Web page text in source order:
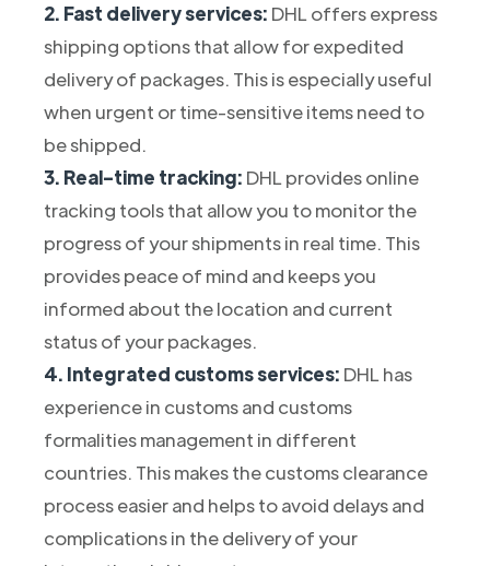
2. Fast delivery services: DHL offers express
shipping options that allow for expedited
delivery of packages. This is especially useful
when urgent or time-sensitive items need to
be shipped.
3. Real-time tracking: DHL provides online
tracking tools that allow you to monitor the
progress of your shipments in real time. This
provides peace of mind and keeps you
informed about the location and current
status of your packages.
4. Integrated customs services: DHL has
experience in customs and customs
formalities management in different
countries. This makes the customs clearance
process easier and helps to avoid delays and
complications in the delivery of your